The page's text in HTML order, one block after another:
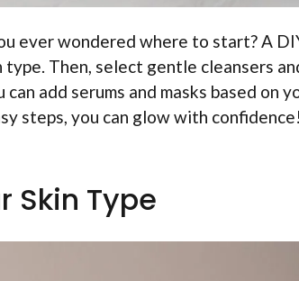
ever wondered where to start? A
Then, select gentle cleansers
add serums and masks based on
steps, you can glow with
Skin Type